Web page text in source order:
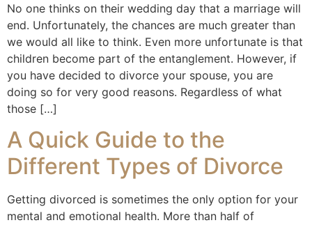
No one thinks on their wedding day that a marriage will
end. Unfortunately, the chances are much greater than
we would all like to think. Even more unfortunate is that
children become part of the entanglement. However, if
you have decided to divorce your spouse, you are
doing so for very good reasons. Regardless of what
those […]
A Quick Guide to the
Different Types of Divorce
Getting divorced is sometimes the only option for your
mental and emotional health. More than half of